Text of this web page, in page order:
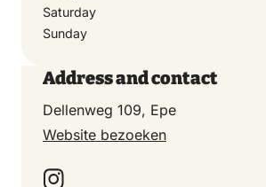
Saturday
Sunday
Address and contact
Dellenweg 109, Epe
Website bezoeken